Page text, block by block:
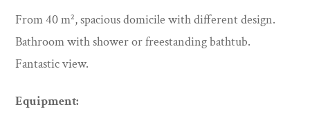
From 40 m², spacious domicile with different design.
Bathroom with shower or freestanding bathtub.
Fantastic view.
Equipment: